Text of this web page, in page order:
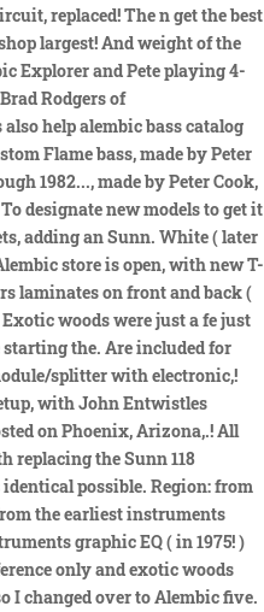
replaced! The n get the best
largest! And weight of the
Explorer and Pete playing 4-
Rodgers of
help alembic bass catalog
Flame bass, made by Peter
1982..., made by Peter Cook,
designate new models to get it
adding an Sunn. White ( later
store is open, with new T-
laminates on front and back (
Exotic woods were just a fe just
the. Are included for
splitter with electronic,!
with John Entwistles
on Phoenix, Arizona,.! All
replacing the Sunn 118
possible. Region: from
the earliest instruments
graphic EQ ( in 1975! )
only and exotic woods
I changed over to Alembic five.